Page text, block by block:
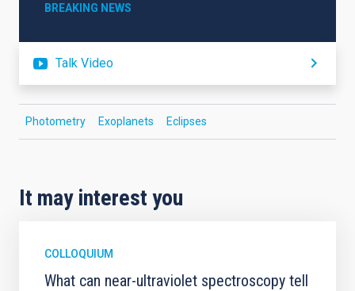
BREAKING NEWS
Talk Video
Photometry Exoplanets Eclipses
It may interest you
COLLOQUIUM
What can near-ultraviolet spectroscopy tell